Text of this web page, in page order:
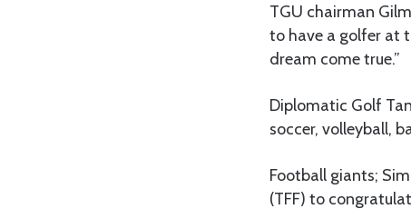
TGU chairman
to have a golfer at
dream come true.”
Diplomatic Golf
soccer, volleyball,
Football giants;
(TFF) to